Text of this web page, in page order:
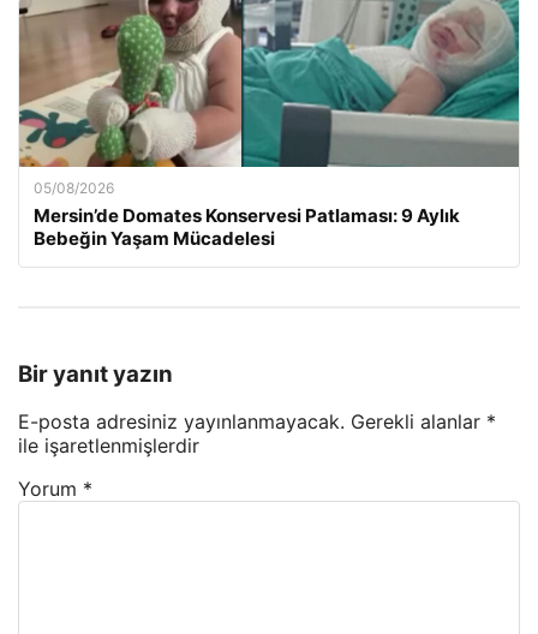
05/08/2026
Mersin’de Domates Konservesi Patlaması: 9 Aylık
Bebeğin Yaşam Mücadelesi
Bir yanıt yazın
E-posta adresiniz yayınlanmayacak. Gerekli alanlar *
ile işaretlenmişlerdir
Yorum *